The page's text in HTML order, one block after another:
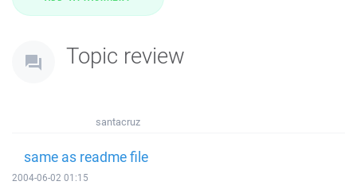
Topic review
santacruz
same as readme file
2004-06-02 01:15